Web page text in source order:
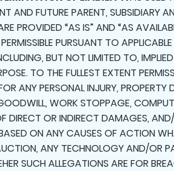
AND FUTURE PARENT, SUBSIDIARY
PROVIDED “AS IS” AND “AS
PURSUANT TO
BUT NOT LIMITED TO,
TO THE FULLEST EXTENT
ANY PERSONAL INJURY,
WORK STOPPAGE,
DIRECT OR INDIRECT DAMAGES,
ON ANY CAUSES OF ACTION
ANY TECHNOLOGY AND/OR
SUCH ALLEGATIONS ARE FOR